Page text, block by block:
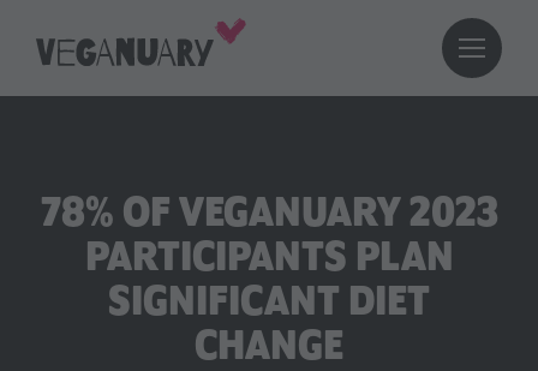
78% OF VEGANUARY 2023
PARTICIPANTS PLAN
SIGNIFICANT DIET
CHANGE